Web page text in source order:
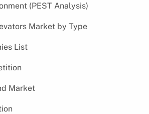
(PEST Analysis)
Market by Type
List
Market